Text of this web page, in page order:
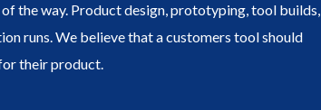
the way. Product design, prototyping, tool builds,
runs. We believe that a customers tool should
their product.